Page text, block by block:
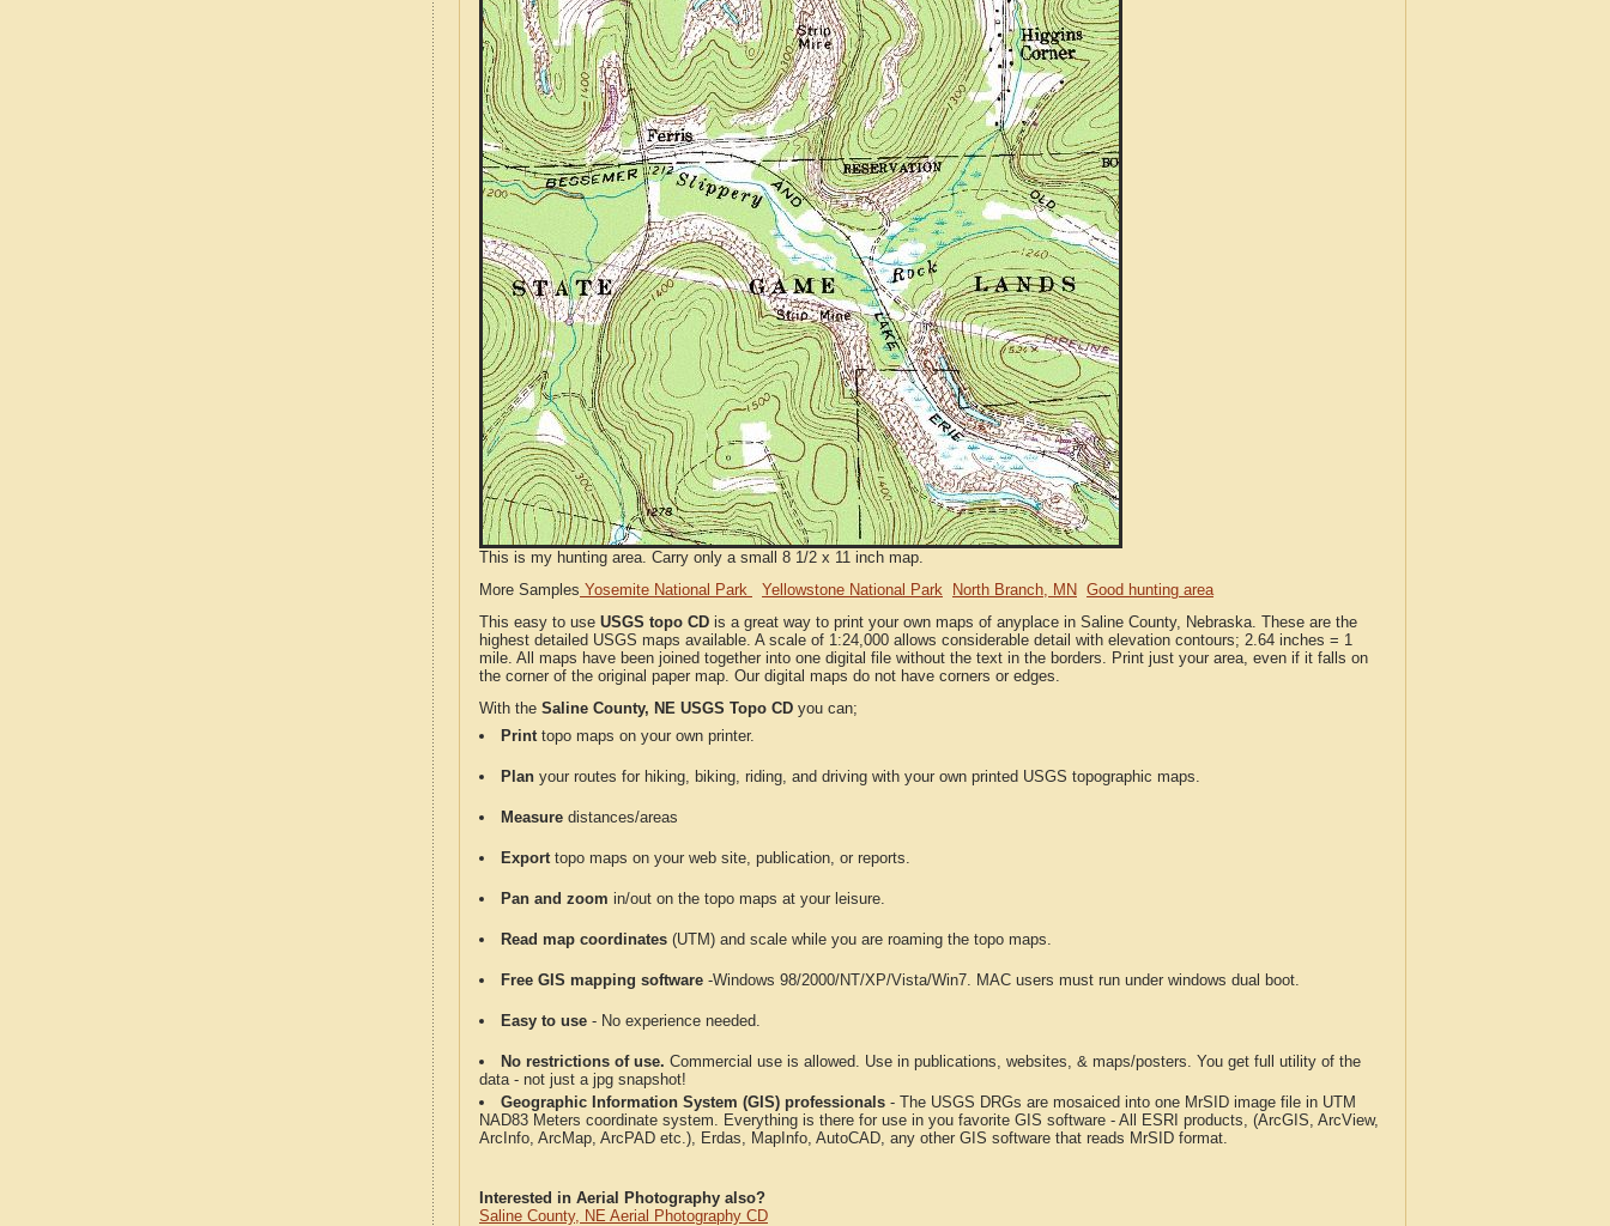
This is my hunting area. Carry only a small 8 1/2 x 11 inch map.
More Samples Yosemite National Park Yellowstone National Park North Branch, MN Good hunting area
This easy to use USGS topo CD is a great way to print your own maps of anyplace in Saline County, Nebraska. These are the
highest detailed USGS maps available. A scale of 1:24,000 allows considerable detail with elevation contours; 2.64 inches = 1
mile. All maps have been joined together into one digital file without the text in the borders. Print just your area, even if it falls on
the corner of the original paper map. Our digital maps do not have corners or edges.
With the Saline County, NE USGS Topo CD you can;
Printtopo maps on your own printer.
Plan your routes for hiking, biking, riding, and driving with your own printed USGS topographic maps.
Measure distances/areas
Exporttopo maps on your web site, publication, or reports.
Pan and zoom in/out on the topo maps at your leisure.
Read map coordinates (UTM) and scale while you are roaming the topo maps.
Free GIS mapping software -Windows 98/2000/NT/XP/Vista/Win7. MAC users must run under windows dual boot.
Easy to use - No experience needed.
No restrictions of use. Commercial use is allowed. Use in publications, websites, & maps/posters. You get full utility of the
data - not just a jpg snapshot!
Geographic Information System (GIS) professionals - The USGS DRGs are mosaiced into one MrSID image file in UTM
NAD83 Meters coordinate system. Everything is there for use in you favorite GIS software - All ESRI products, (ArcGIS, ArcView,
ArcInfo, ArcMap, ArcPAD etc.), Erdas, MapInfo, AutoCAD, any other GIS software that reads MrSID format.
Interested in Aerial Photography also?
Saline County, NE Aerial Photography CD